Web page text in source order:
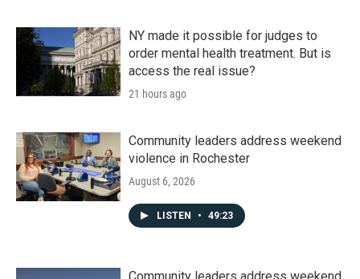
NY made it possible for judges to
order mental health treatment. But is
access the real issue?
21 hours ago
Community leaders address weekend
violence in Rochester
August 6, 2026
LISTEN • 49:23